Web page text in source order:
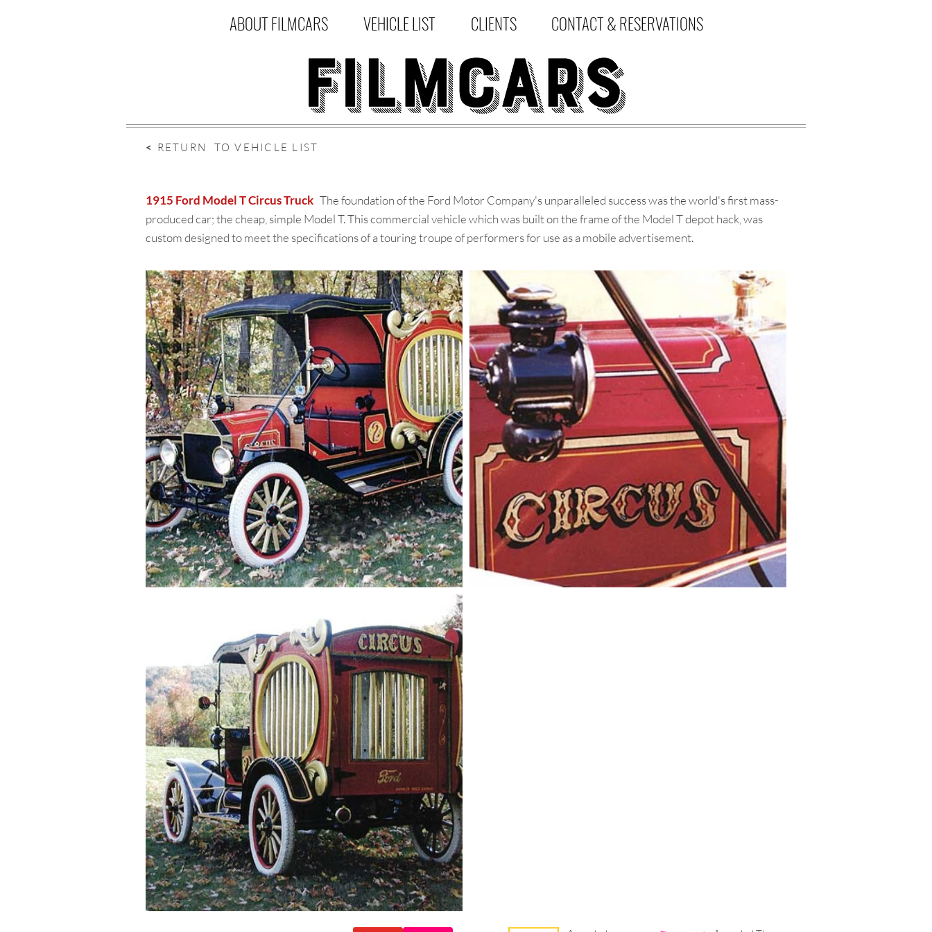
ABOUT FILMCARS VEHICLE LIST CLIENTS CONTACT & RESERVATIONS
< RETURN TO VEHICLE LIST
1915 Ford Model T Circus Truck The foundation of the Ford Motor Company's unparalleled success was the world's first mass-
produced car; the cheap, simple Model T. This commercial vehicle which was built on the frame of the Model T depot hack, was
custom designed to meet the specifications of a touring troupe of performers for use as a mobile advertisement.